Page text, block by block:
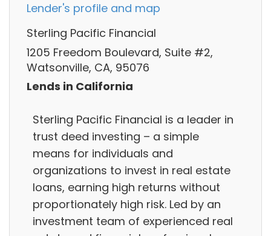
Lender's profile and map
Sterling Pacific Financial
1205 Freedom Boulevard, Suite #2,
Watsonville, CA, 95076
Lends in California
Sterling Pacific Financial is a leader in
trust deed investing – a simple
means for individuals and
organizations to invest in real estate
loans, earning high returns without
proportionately high risk. Led by an
investment team of experienced real